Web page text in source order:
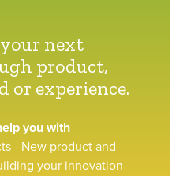
next
product,
or experience.
you with
- New product and
your innovation